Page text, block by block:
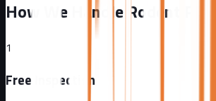
How We Handle Rodent
1
Free Inspection